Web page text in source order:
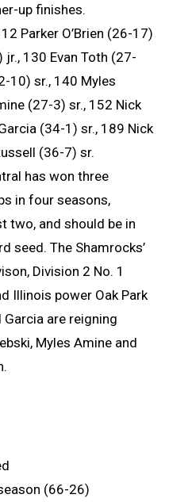
up finishes.
Parker O’Brien (26-17)
130 Evan Toth (27-
10) sr., 140 Myles
(27-3) sr., 152 Nick
(34-1) sr., 189 Nick
(36-7) sr.
has won three
in four seasons,
two, and should be in
seed. The Shamrocks’
Division 2 No. 1
Illinois power Oak Park
Garcia are reigning
Myles Amine and
(66-26)